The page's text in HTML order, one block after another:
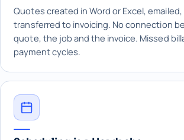
Quotes created in Word or Excel,
transferred to invoicing. No connection
quote, the job and the invoice. Missed
payment cycles.